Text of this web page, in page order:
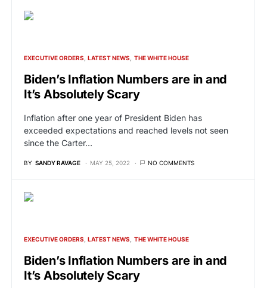
EXECUTIVE ORDERS LATEST NEWS THE WHITE HOUSE
Biden’s Inflation Numbers are in and
It’s Absolutely Scary
Inflation after one year of President Biden has
exceeded expectations and reached levels not seen
since the Carter…
BY SANDY RAVAGE MAY 25, 2022 NO COMMENTS
EXECUTIVE ORDERS LATEST NEWS THE WHITE HOUSE
Biden’s Inflation Numbers are in and
It’s Absolutely Scary